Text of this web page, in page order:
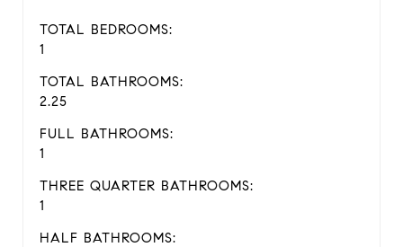
TOTAL BEDROOMS:
1
TOTAL BATHROOMS:
2.25
FULL BATHROOMS:
1
THREE QUARTER BATHROOMS:
1
HALF BATHROOMS: